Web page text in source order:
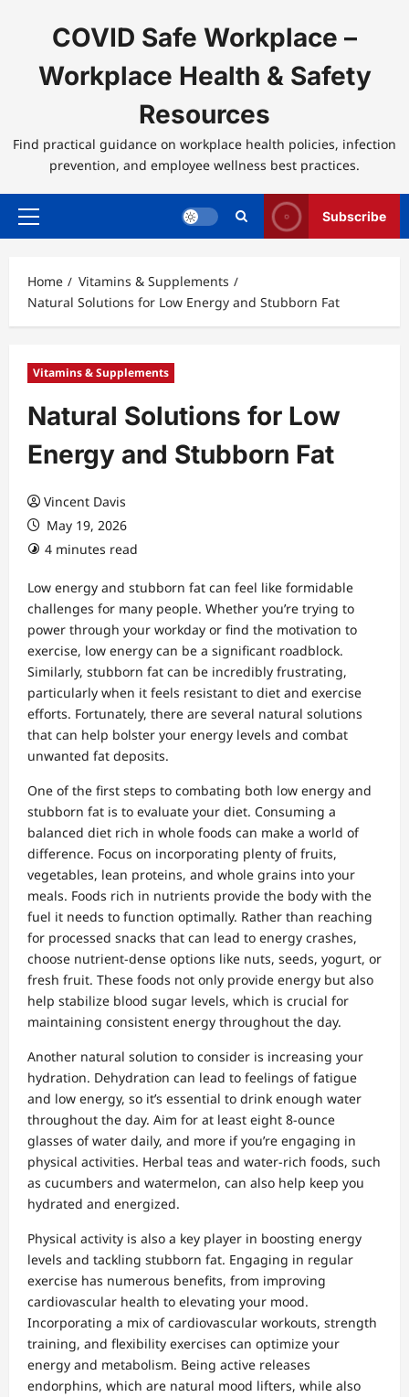
COVID Safe Workplace –
Workplace Health & Safety
Resources
Find practical guidance on workplace health policies, infection
prevention, and employee wellness best practices.
Primary
Subscribe
Home
Vitamins & Supplements
Natural Solutions for Low Energy and Stubborn Fat
Vitamins & Supplements
Natural Solutions for Low
Energy and Stubborn Fat
Vincent Davis
May 19, 2026
4 minutes read
Low energy and stubborn fat can feel like formidable
challenges for many people. Whether you’re trying to
power through your workday or find the motivation to
exercise, low energy can be a significant roadblock.
Similarly, stubborn fat can be incredibly frustrating,
particularly when it feels resistant to diet and exercise
efforts. Fortunately, there are several natural solutions
that can help bolster your energy levels and combat
unwanted fat deposits.
One of the first steps to combating both low energy and
stubborn fat is to evaluate your diet. Consuming a
balanced diet rich in whole foods can make a world of
difference. Focus on incorporating plenty of fruits,
vegetables, lean proteins, and whole grains into your
meals. Foods rich in nutrients provide the body with the
fuel it needs to function optimally. Rather than reaching
for processed snacks that can lead to energy crashes,
choose nutrient-dense options like nuts, seeds, yogurt, or
fresh fruit. These foods not only provide energy but also
help stabilize blood sugar levels, which is crucial for
maintaining consistent energy throughout the day.
Another natural solution to consider is increasing your
hydration. Dehydration can lead to feelings of fatigue
and low energy, so it’s essential to drink enough water
throughout the day. Aim for at least eight 8-ounce
glasses of water daily, and more if you’re engaging in
physical activities. Herbal teas and water-rich foods, such
as cucumbers and watermelon, can also help keep you
hydrated and energized.
Physical activity is also a key player in boosting energy
levels and tackling stubborn fat. Engaging in regular
exercise has numerous benefits, from improving
cardiovascular health to elevating your mood.
Incorporating a mix of cardiovascular workouts, strength
training, and flexibility exercises can optimize your
energy and metabolism. Being active releases
endorphins, which are natural mood lifters, while also